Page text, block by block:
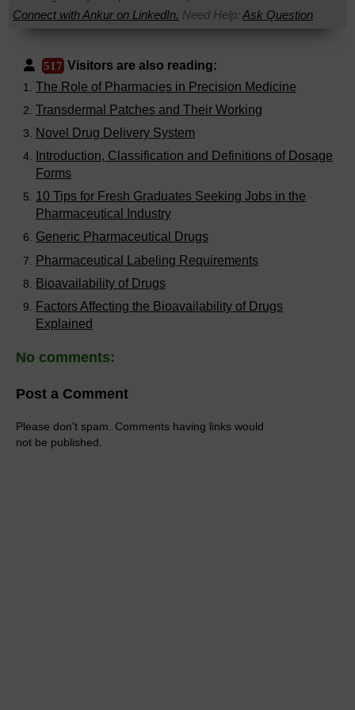
Connect with Ankur on LinkedIn. Need Help: Ask Question
517 Visitors are also reading:
The Role of Pharmacies in Precision Medicine
Transdermal Patches and Their Working
Novel Drug Delivery System
Introduction, Classification and Definitions of Dosage
Forms
10 Tips for Fresh Graduates Seeking Jobs in the
Pharmaceutical Industry
Generic Pharmaceutical Drugs
Pharmaceutical Labeling Requirements
Bioavailability of Drugs
Factors Affecting the Bioavailability of Drugs
Explained
No comments:
Post a Comment
Please don't spam. Comments having links would
not be published.